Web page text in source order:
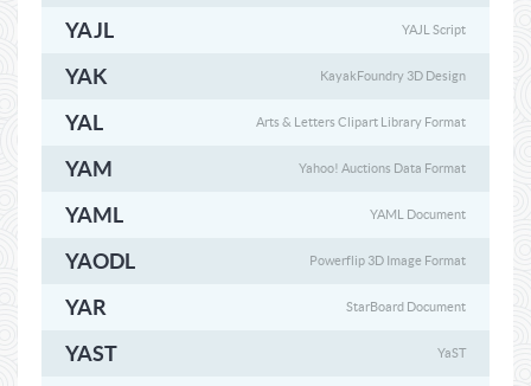
YAJL YAJL Script
YAK KayakFoundry 3D Design
YAL Arts & Letters Clipart Library Format
YAM Yahoo! Auctions Data Format
YAML YAML Document
YAODL Powerflip 3D Image Format
YAR StarBoard Document
YAST YaST